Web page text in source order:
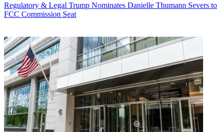
Regulatory & Legal Trump Nominates Danielle Thumann Severs to
FCC Commission Seat